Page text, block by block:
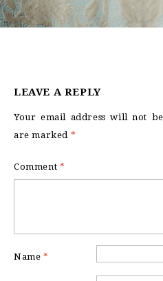
LEAVE A REPLY
Your email address will not
are marked *
Comment *
Name *